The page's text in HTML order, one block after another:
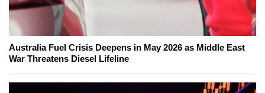
Australia Fuel Crisis Deepens in May 2026 as Middle East
War Threatens Diesel Lifeline